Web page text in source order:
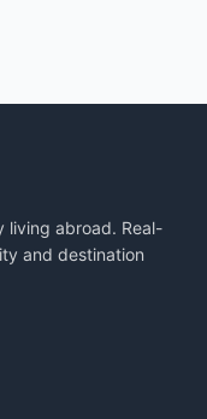
living abroad. Real-
and destination